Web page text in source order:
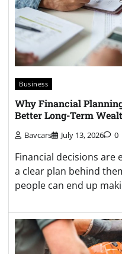
Business
Why Financial
Better Long-Term
Bavcars July 13, 2026 0
Financial decisions are
a clear plan behind
people can end up